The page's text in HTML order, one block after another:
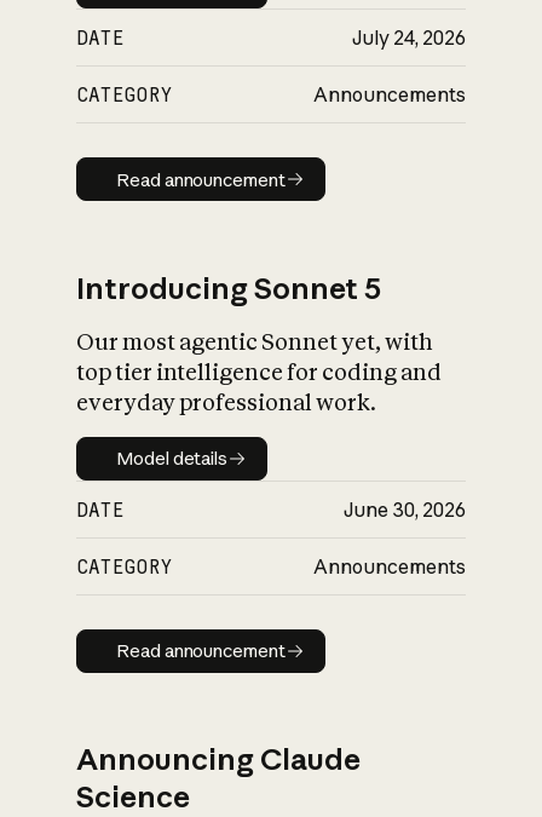
DATE July 24, 2026
CATEGORY Announcements
Read announcement
Read announcement
Introducing Sonnet 5
Our most agentic Sonnet yet, with
top tier intelligence for coding and
everyday professional work.
Model details
Model details
DATE June 30, 2026
CATEGORY Announcements
Read announcement
Read announcement
Announcing Claude
Science